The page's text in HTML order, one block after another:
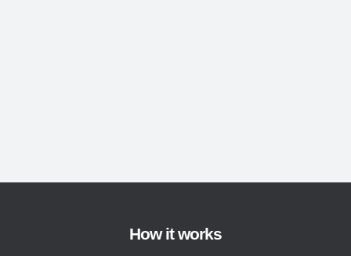
How it works